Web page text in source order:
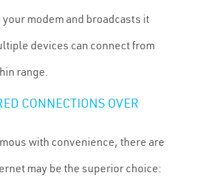
modem and broadcasts it
devices can connect from
range.
CONNECTIONS OVER
with convenience, there are
may be the superior choice: